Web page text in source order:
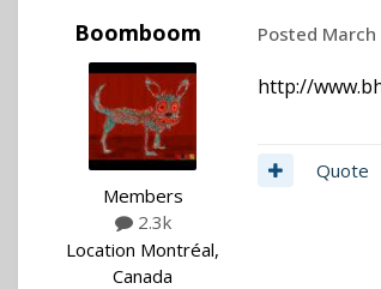
Boomboom
Members
2.3k
Location Montréal,
Canada
Posted March
http://
Quote